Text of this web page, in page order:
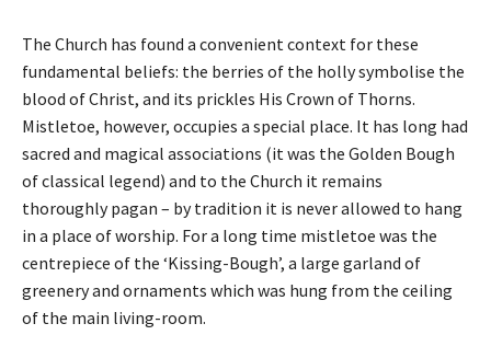
The Church has found a convenient context for these
fundamental beliefs: the berries of the holly symbolise the
blood of Christ, and its prickles His Crown of Thorns.
Mistletoe, however, occupies a special place. It has long had
sacred and magical associations (it was the Golden Bough
of classical legend) and to the Church it remains
thoroughly pagan – by tradition it is never allowed to hang
in a place of worship. For a long time mistletoe was the
centrepiece of the ‘Kissing-Bough’, a large garland of
greenery and ornaments which was hung from the ceiling
of the main living-room.